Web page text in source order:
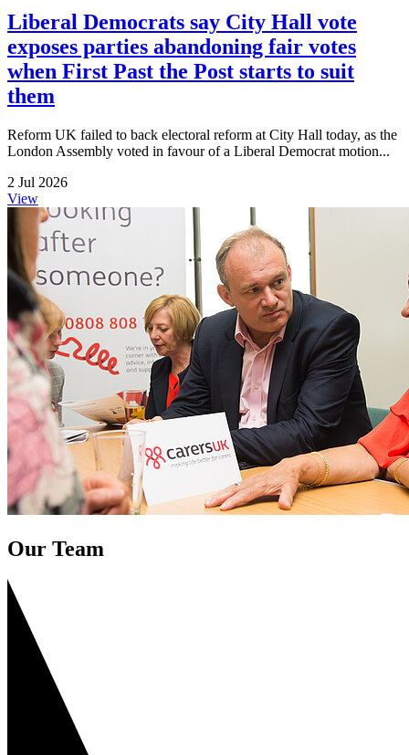
Liberal Democrats say City Hall vote
exposes parties abandoning fair votes
when First Past the Post starts to suit
them
Reform UK failed to back electoral reform at City Hall today, as the
London Assembly voted in favour of a Liberal Democrat motion...
2 Jul 2026
View
Our Team